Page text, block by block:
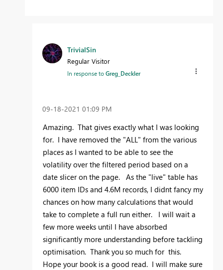
TrivialSin
Regular Visitor
In response toGreg_Deckler
‎09-18-2021 01:09 PM
Amazing. That gives exactly what I was looking
for. I have removed the "ALL" from the various
places as I wanted to be able to see the
volatility over the filtered period based on a
date slicer on the page. As the "live" table has
6000 item IDs and 4.6M records, I didnt fancy my
chances on how many calculations that would
take to complete a full run either. I will wait a
few more weeks until I have absorbed
significantly more understanding before tackling
optimisation. Thank you so much for this.
Hope your book is a good read. I will make sure